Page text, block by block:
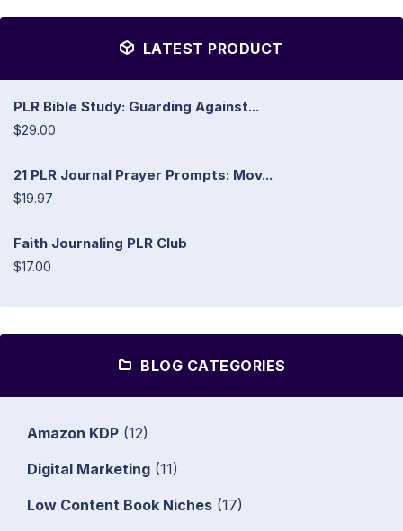
LATEST PRODUCT
PLR Bible Study: Guarding Against...
$29.00
21 PLR Journal Prayer Prompts: Mov...
$19.97
Faith Journaling PLR Club
$17.00
BLOG CATEGORIES
Amazon KDP (12)
Digital Marketing (11)
Low Content Book Niches (17)